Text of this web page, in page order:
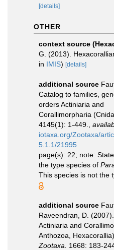
[details]
OTHER
context source
G. (2013).
in IMIS) [details]
additional source
Catalog to families,
orders Actiniaria and
Corallimorpharia
4145(1): 1-449.
iotaxa.org/Zootaxa/
5.1.1/21995
page(s): 22; note:
the type species of
This species is not the
additional source
Raveendran, D.
Actiniaria and
Anthozoa,
Zootaxa.
1668: 183-